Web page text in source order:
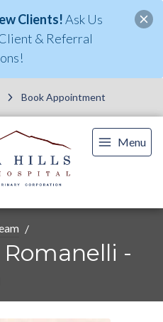
Clients!Ask Us
& Referral
Book Appointment
Menu
-